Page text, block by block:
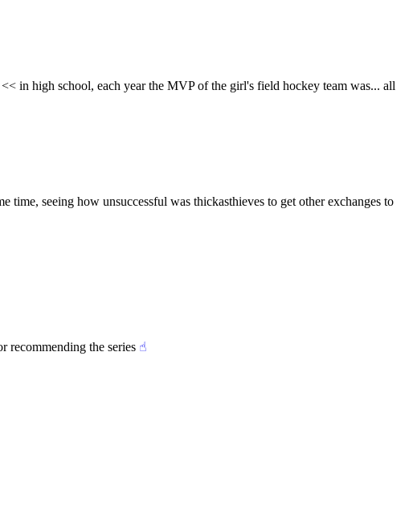
in high school, each year the MVP of the girl's field hockey team was... all
seeing how unsuccessful was thickasthieves to get other exchanges to
recommending the series ☝︎